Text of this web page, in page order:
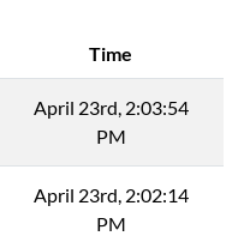
Time
April 23rd, 2:03:54
PM
April 23rd, 2:02:14
PM